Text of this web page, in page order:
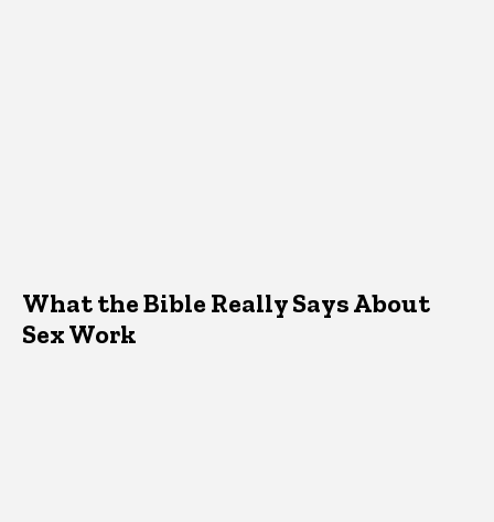
What the Bible Really Says About
Sex Work